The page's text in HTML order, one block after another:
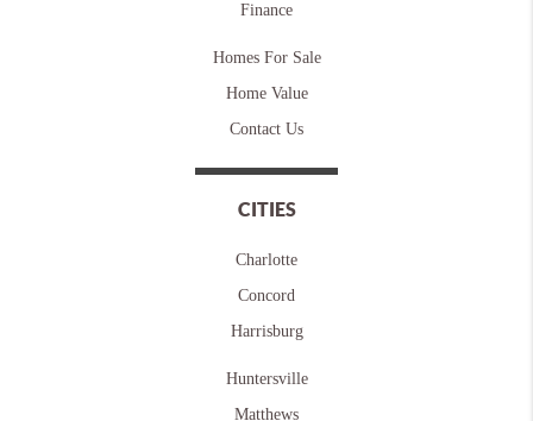
Finance
Homes For Sale
Home Value
Contact Us
CITIES
Charlotte
Concord
Harrisburg
Huntersville
Matthews